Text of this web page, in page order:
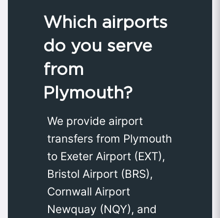
Which airports
do you serve
from
Plymouth?
We provide airport
transfers from Plymouth
to Exeter Airport (EXT),
Bristol Airport (BRS),
Cornwall Airport
Newquay (NQY), and